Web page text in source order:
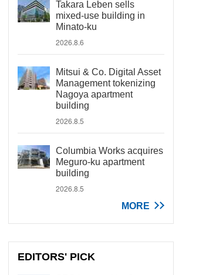
Takara Leben sells
mixed-use building in
Minato-ku
2026.8.6
Mitsui & Co. Digital Asset
Management tokenizing
Nagoya apartment
building
2026.8.5
Columbia Works acquires
Meguro-ku apartment
building
2026.8.5
MORE
EDITORS' PICK